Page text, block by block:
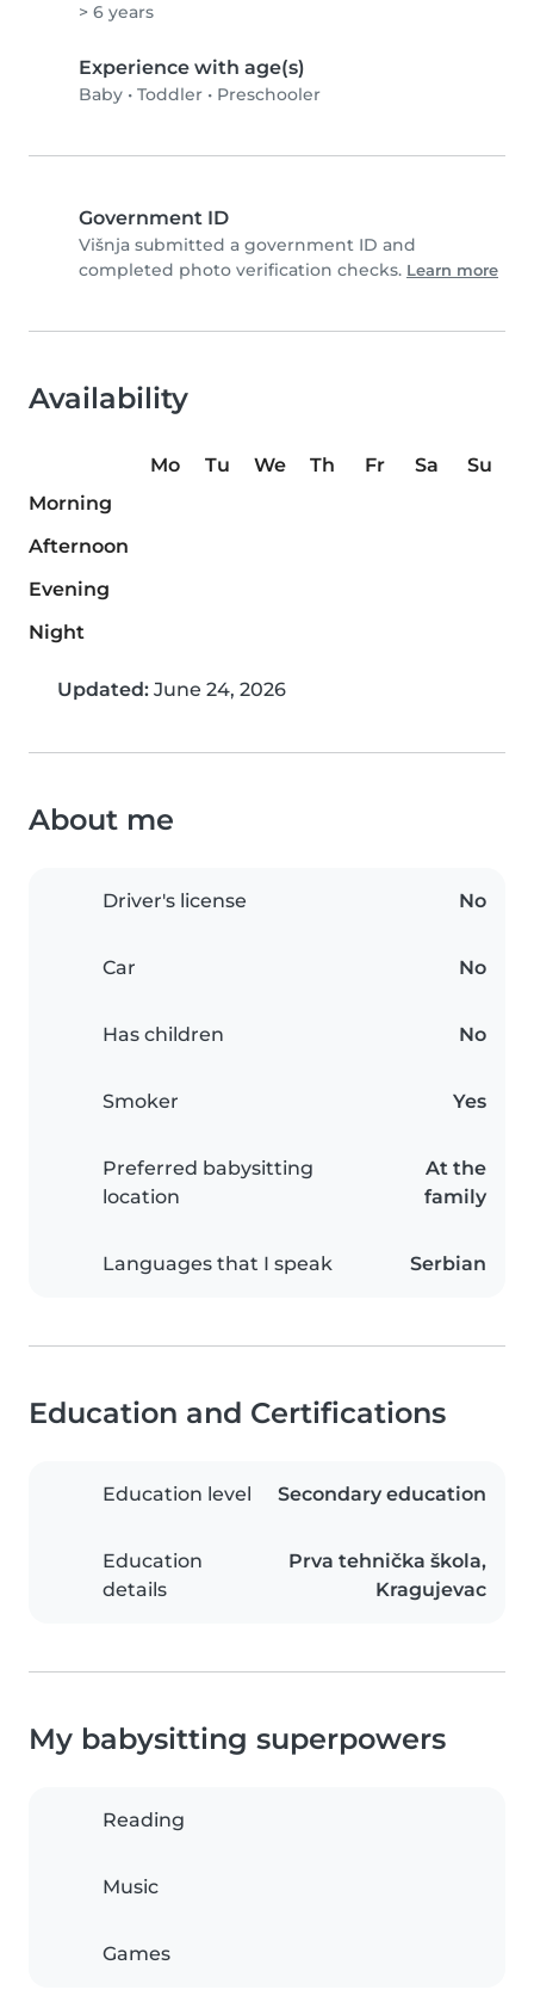
> 6 years
Experience with age(s)
Baby • Toddler • Preschooler
Government ID
Višnja submitted a government ID and
completed photo verification checks. Learn more
Availability
Mo Tu We Th Fr Sa
Su
Morning
Afternoon
Evening
Night
Updated: June 24, 2026
About me
Driver's license No
Car No
Has children No
Smoker Yes
Preferred babysitting
location
At the
family
Languages that I speak Serbian
Education and Certifications
Education level Secondary education
Education
details
Prva tehnička škola,
Kragujevac
My babysitting superpowers
Reading
Music
Games